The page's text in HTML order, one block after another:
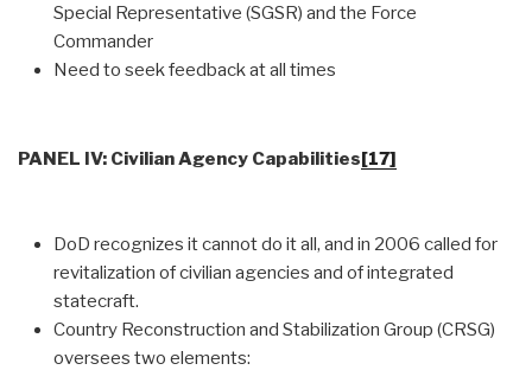
Special Representative (SGSR) and the Force
Commander
Need to seek feedback at all times
PANEL IV: Civilian Agency Capabilities[17]
DoD recognizes it cannot do it all, and in 2006 called for
revitalization of civilian agencies and of integrated
statecraft.
Country Reconstruction and Stabilization Group (CRSG)
oversees two elements: